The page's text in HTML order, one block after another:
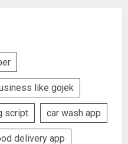
like gojek
script car wash app
delivery app